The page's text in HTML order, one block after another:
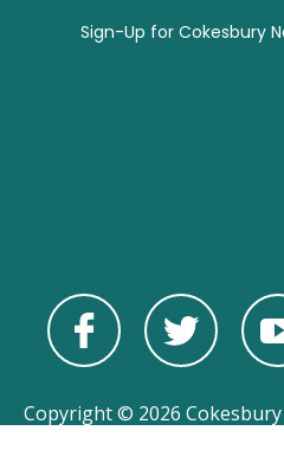
Copyright © 2026 Cokesbury